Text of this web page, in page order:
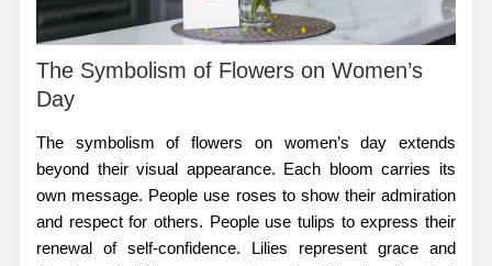
The Symbolism of Flowers on Women’s
Day
The symbolism of flowers on women’s day extends
beyond their visual appearance. Each bloom carries its
own message. People use roses to show their admiration
and respect for others. People use tulips to express their
renewal of self-confidence. Lilies represent grace and